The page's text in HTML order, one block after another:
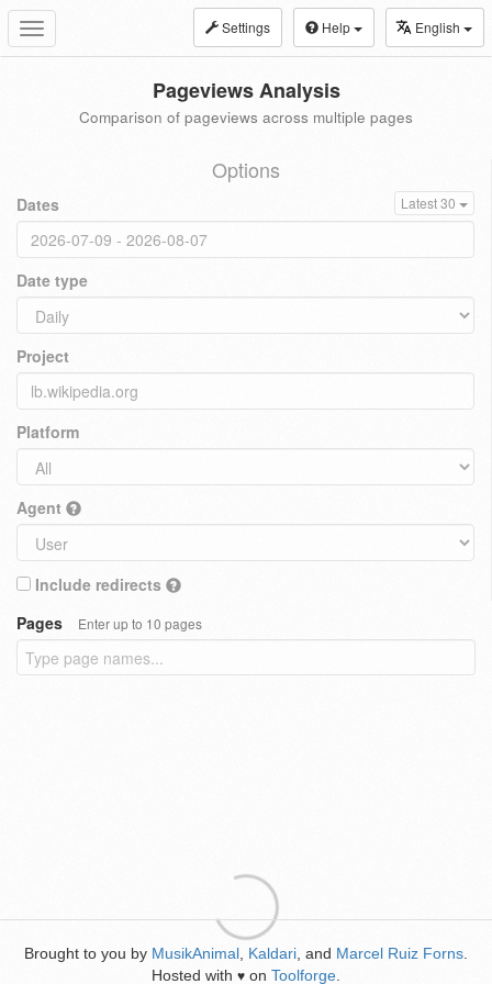
Toggle
navigation
Settings Help English
Pageviews Analysis
Comparison of pageviews across multiple pages
Options
Dates Latest 30
Date type
Project
Platform
Agent
Include redirects
Pages
Enter up to 10 pages
Brought to you by MusikAnimal Kaldari , and Marcel Ruiz Forns
Hosted with ♥ on Toolforge